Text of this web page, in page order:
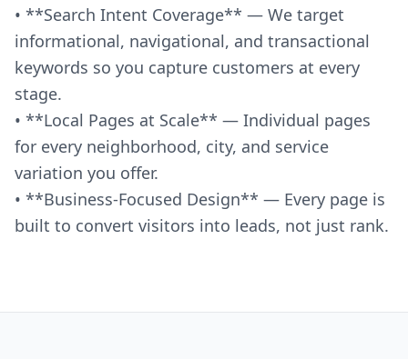
• **Search Intent Coverage** — We target
informational, navigational, and transactional
keywords so you capture customers at every
stage.
• **Local Pages at Scale** — Individual pages
for every neighborhood, city, and service
variation you offer.
• **Business-Focused Design** — Every page is
built to convert visitors into leads, not just rank.